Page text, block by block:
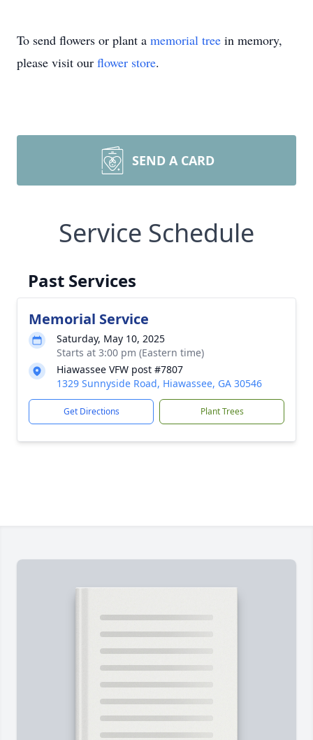
To send flowers or plant a memorial tree in memory,
please visit our flower store.
SEND A CARD
Service Schedule
Past Services
Memorial Service
Saturday, May 10, 2025
Starts at 3:00 pm (Eastern time)
Hiawassee VFW post #7807
1329 Sunnyside Road, Hiawassee, GA 30546
Get Directions Plant Trees